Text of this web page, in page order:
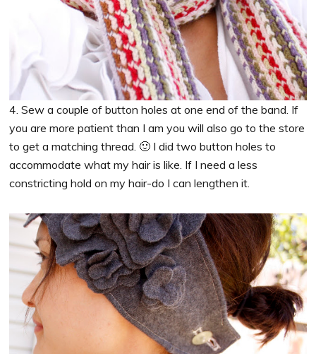
4. Sew a couple of button holes at one end of the band. If
you are more patient than I am you will also go to the store
to get a matching thread. 🙂 I did two button holes to
accommodate what my hair is like. If I need a less
constricting hold on my hair-do I can lengthen it.